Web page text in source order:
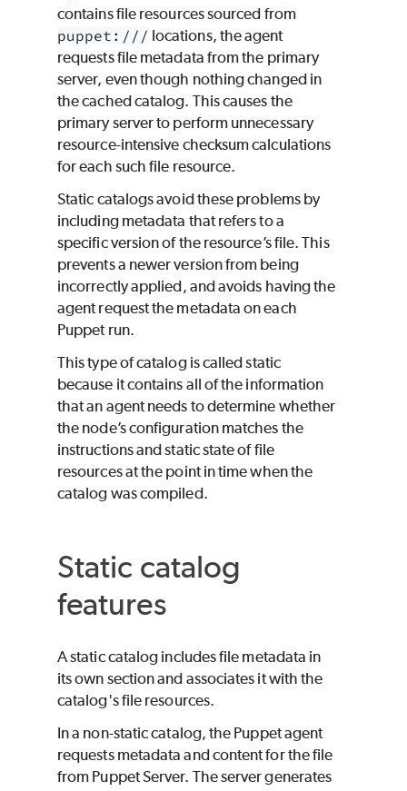
contains file resources sourced from
puppet:/// locations, the agent
requests file metadata from the primary
server, even though nothing changed in
the cached catalog. This causes the
primary server to perform unnecessary
resource-intensive checksum calculations
for each such file resource.
Static catalogs avoid these problems by
including metadata that refers to a
specific version of the resource’s file. This
prevents a newer version from being
incorrectly applied, and avoids having the
agent request the metadata on each
Puppetrun.
This type of catalog is calledstatic
because it contains all of the information
that an agent needs to determine whether
the node’s configuration matches the
instructions and static state of file
resources at the point in time when the
catalog was compiled.
Static catalog
features
A static catalog includes file metadata in
its own section and associates it with the
catalog's file resources.
In a non-static catalog, the Puppetagent
requests metadata and content for the file
from Puppet Server. The server generates